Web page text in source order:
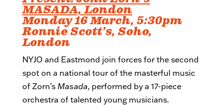
MASADA, London
Monday 16 March, 5:30pm
Ronnie Scott’s, Soho,
London
NYJO and Eastmond join forces for the second
spot on a national tour of the masterful music
of Zorn’s Masada, performed by a 17-piece
orchestra of talented young musicians.